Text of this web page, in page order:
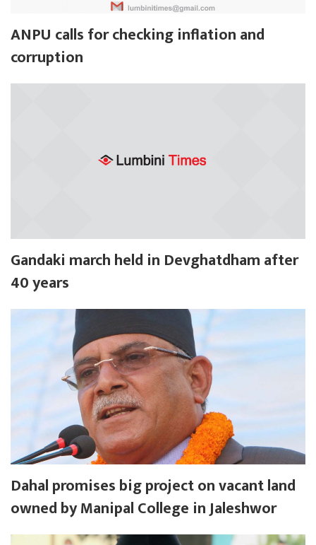
ANPU calls for checking inflation and
corruption
Gandaki march held in Devghatdham after
40 years
Dahal promises big project on vacant land
owned by Manipal College in Jaleshwor